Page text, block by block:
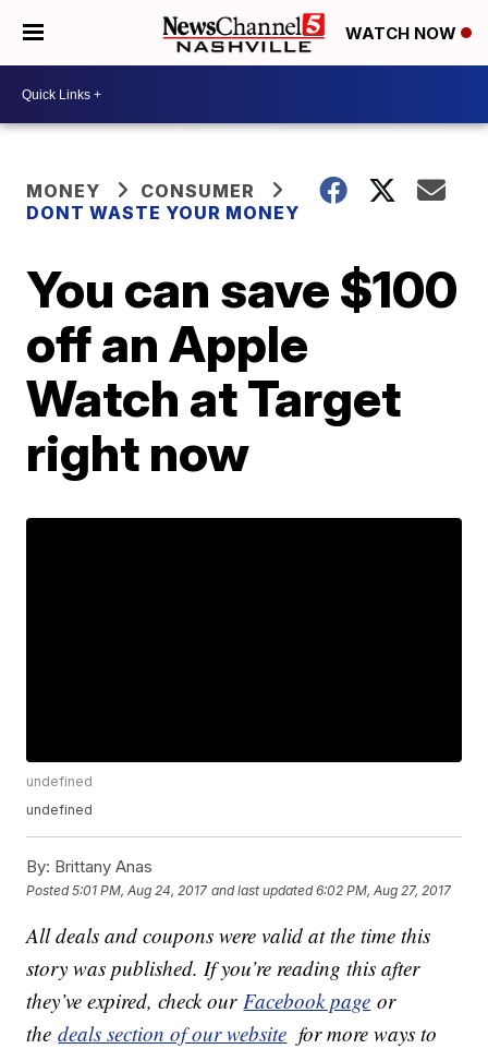
WATCH NOW
MONEY
CONSUMER
DONT WASTE YOUR MONEY
You can save $100
off an Apple
Watch at Target
right now
undefined
undefined
By: Brittany Anas
Posted5:01 PM, Aug 24, 2017 and last updated 6:02 PM, Aug 27, 2017
All deals and coupons were valid at the time this
story was published. If you’re reading this after
they’ve expired, check ourFacebook page or
thedeals section of our website for more ways to